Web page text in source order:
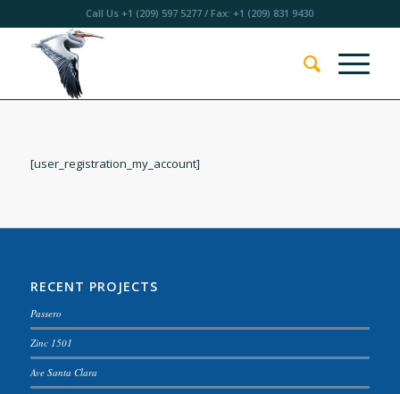
Call Us+1 (209) 597 5277 / Fax: +1 (209) 831 9430
[user_registration_my_account]
RECENT PROJECTS
Passero
Zinc 1501
Ave Santa Clara